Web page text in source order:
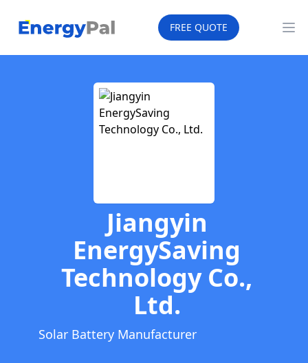
EnergyPal FREE QUOTE
Jiangyin
EnergySaving
Technology Co.,
Ltd.
Solar Battery Manufacturer